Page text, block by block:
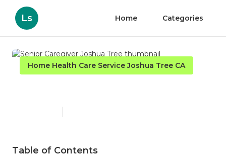
Ls Home Categories
Home Health Care Service Joshua Tree CA
Table of Contents